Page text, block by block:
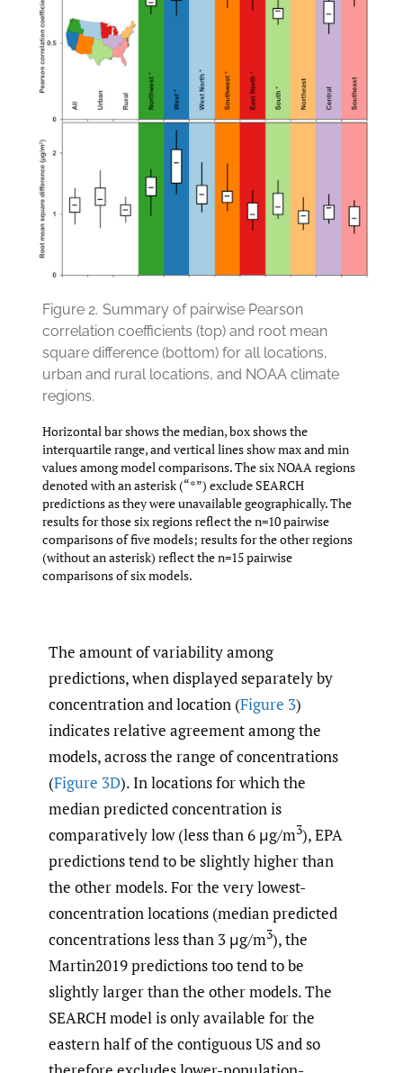
Figure 2. Summary of pairwise Pearson
correlation coefficients (top) and root mean
square difference (bottom) for all locations,
urban and rural locations, and NOAA climate
regions.
Horizontal bar shows the median, box shows the
interquartile range, and vertical lines show max and min
values among model comparisons. The six NOAA regions
denoted with an asterisk (“*”) exclude SEARCH
predictions as they were unavailable geographically. The
results for those six regions reflect the n=10 pairwise
comparisons of five models; results for the other regions
(without an asterisk) reflect the n=15 pairwise
comparisons of six models.
The amount of variability among
predictions, when displayed separately by
concentration and location (Figure 3)
indicates relative agreement among the
models, across the range of concentrations
(Figure 3D). In locations for which the
median predicted concentration is
comparatively low (less than 6 μg/m3), EPA
predictions tend to be slightly higher than
the other models. For the very lowest-
concentration locations (median predicted
concentrations less than 3 μg/m3), the
Martin2019 predictions too tend to be
slightly larger than the other models. The
SEARCH model is only available for the
eastern half of the contiguous US and so